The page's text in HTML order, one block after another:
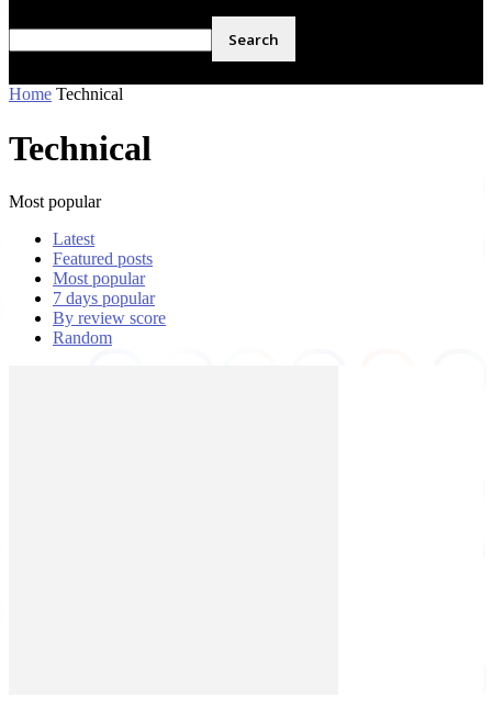
Home Technical
Technical
Most popular
Latest
Featured posts
Most popular
7 days popular
By review score
Random